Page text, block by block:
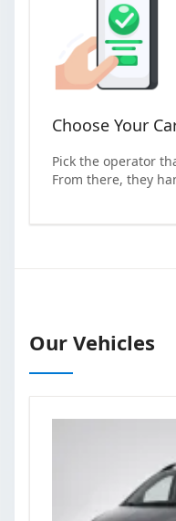
Choose Your
Pick the operator
From there, they
Our Vehicles